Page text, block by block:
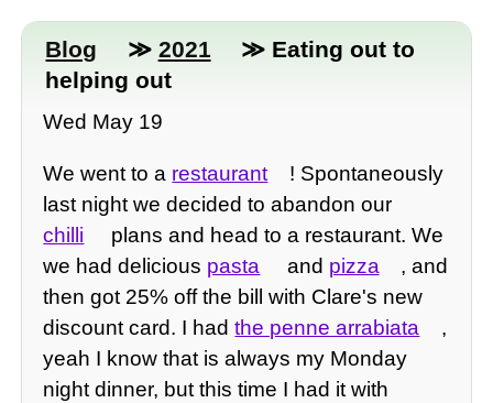
Blog ≫ 2021
≫ Eating out to
helping out
Wed May 19
We went to a restaurant
! Spontaneously
last night we decided to abandon our
chilli
plans and head to a restaurant. We
we had delicious pasta and pizza
, and
then got 25% off the bill with Clare's new
discount card. I hadthe penne arrabiata
,
yeah I know that is always my Monday
night dinner, but this time I had it with